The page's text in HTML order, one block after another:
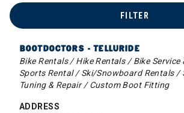
FILTER
BOOTDOCTORS - TELLURIDE
Bike Rentals / Hike Rentals / Bike Service
Sports Rental / Ski/Snowboard Rentals /
Tuning & Repair / Custom Boot Fitting
ADDRESS